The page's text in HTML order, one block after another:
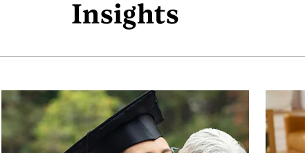
Insights